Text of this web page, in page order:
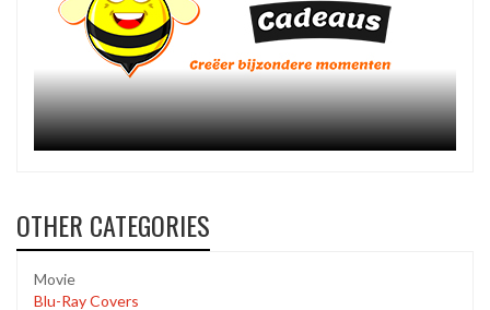
OTHER CATEGORIES
Movie
Blu-Ray Covers